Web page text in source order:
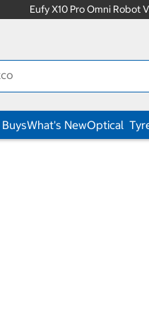
Eufy X10 Pro Omni Robot
What's NewOptical